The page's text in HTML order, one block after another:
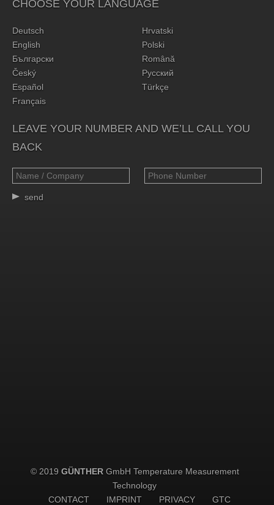
CHOOSE YOUR LANGUAGE
Deutsch
English
Български
Český
Español
Français
Hrvatski
Polski
Română
Русский
Türkçe
LEAVE YOUR NUMBER AND WE’LL CALL YOU
BACK
send
© 2019 GÜNTHERGmbH Temperature Measurement
Technology
CONTACT
IMPRINT PRIVACY GTC